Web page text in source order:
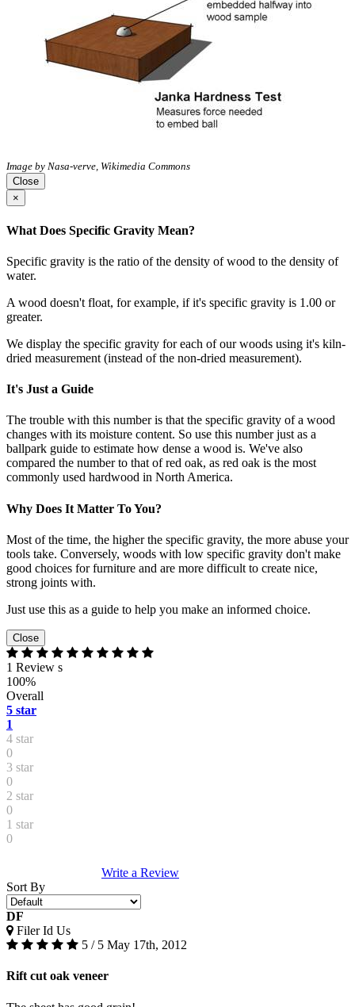
Image by Nasa-verve, Wikimedia Commons
Close
×
What Does Specific Gravity Mean?
Specific gravity is the ratio of the density of wood to the density of
water.
A wood doesn't float, for example, if it's specific gravity is 1.00 or
greater.
We display the specific gravity for each of our woods using it's kiln-
dried measurement (instead of the non-dried measurement).
It's Just a Guide
The trouble with this number is that the specific gravity of a wood
changes with its moisture content. So use this number just as a
ballpark guide to estimate how dense a wood is. We've also
compared the number to that of red oak, as red oak is the most
commonly used hardwood in North America.
Why Does It Matter To You?
Most of the time, the higher the specific gravity, the more abuse your
tools take. Conversely, woods with low specific gravity don't make
good choices for furniture and are more difficult to create nice,
strong joints with.
Just use this as a guide to help you make an informed choice.
Close
1 Review s
100%
Overall
5 star
1
4 star
0
3 star
0
2 star
0
1 star
0
Write a Review
Sort By
DF
Filer Id Us
5 / 5 May 17th, 2012
Rift cut oak veneer